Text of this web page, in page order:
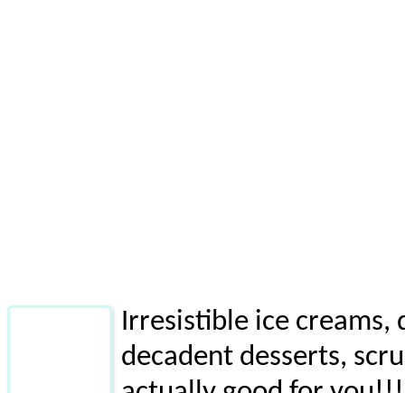
Irresistible ice creams,
decadent desserts,